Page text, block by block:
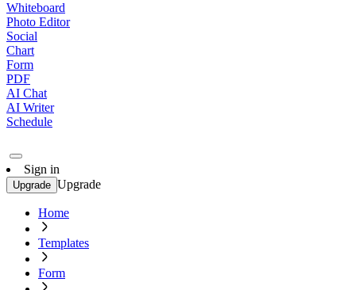
Whiteboard
Photo Editor
Social
Chart
Form
PDF
AI Chat
AI Writer
Schedule
Sign in
Upgrade Upgrade
Home
Templates
Form